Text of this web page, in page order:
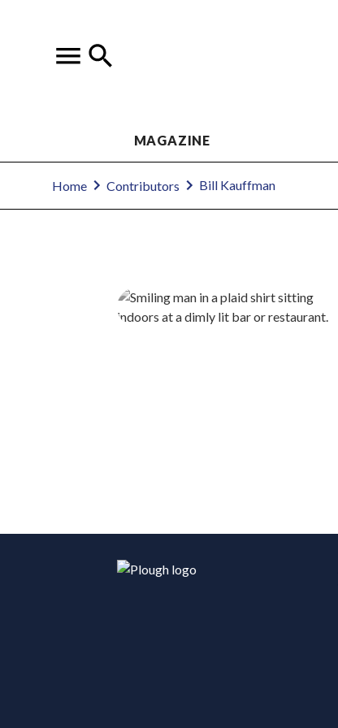
MAGAZINE
Home Contributors Bill Kauffman